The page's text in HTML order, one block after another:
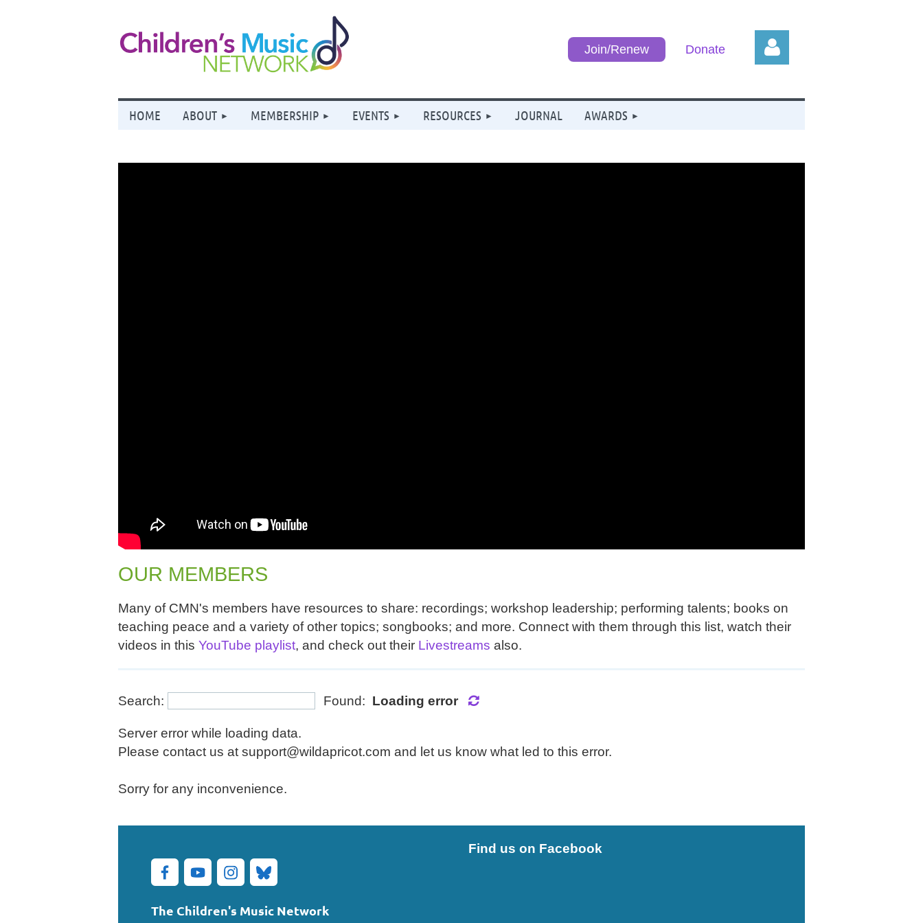
Join/Renew Donate
Log
HOME ABOUT MEMBERSHIP EVENTS RESOURCES JOURNAL AWARDS
OUR MEMBERS
Many of CMN's members have resources to share: recordings; workshop leadership; performing talents; books on
teaching peace and a variety of other topics; songbooks; and more. Connect with them through this list, watch their
videos in this YouTube playlist, and check out their Livestreams also.
Search: Found: Loading error
Server error while loading data.
Please contact us at support@wildapricot.com and let us know what led to this error.
Sorry for any inconvenience.
The Children's Music Network
Find us on Facebook